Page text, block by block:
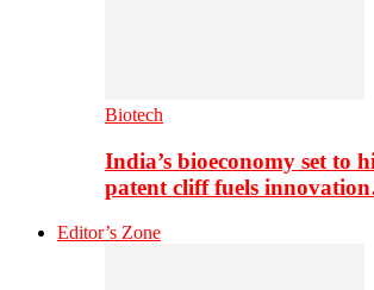
Biotech
India’s bioeconomy set to
patent cliff fuels
Editor’s Zone